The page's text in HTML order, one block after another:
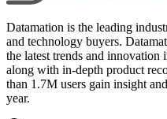
Datamation is the leading
and technology buyers.
the latest trends and innovation
along with in-depth product
than 1.7M users gain insight
year.